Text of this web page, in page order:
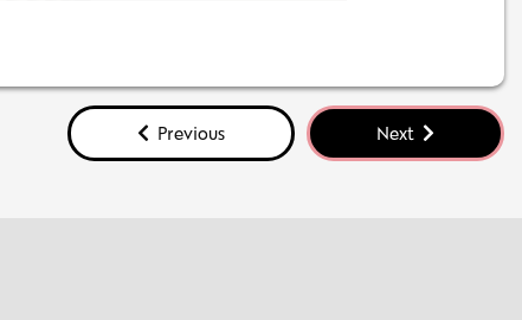
Previous Next